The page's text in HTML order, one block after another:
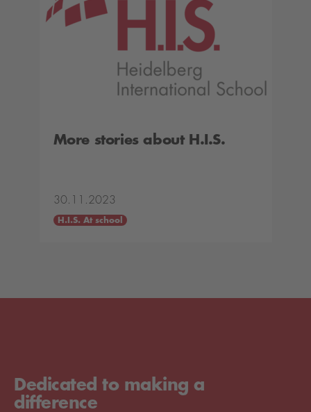
More stories about H.I.S.
30.11.2023
H.I.S. At school
Dedicated to making a
difference